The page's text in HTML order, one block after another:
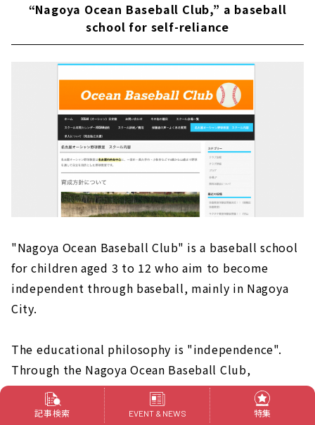
“Nagoya Ocean Baseball Club,” a baseball
school for self-reliance
"Nagoya Ocean Baseball Club" is a baseball school
for children aged 3 to 12 who aim to become
independent through baseball, mainly in Nagoya
City.
The educational philosophy is "independence".
Through the Nagoya Ocean Baseball Club,
students are instructed to build their own future,
to deliver gratitude even for small things, to
記事検索 EVENT & NEWS 特集